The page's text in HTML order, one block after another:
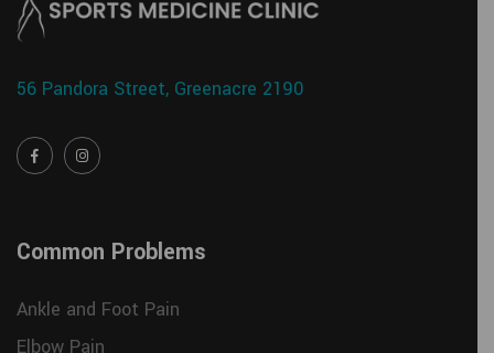
56 Pandora Street, Greenacre 2190
Common Problems
Ankle and Foot Pain
Elbow Pain